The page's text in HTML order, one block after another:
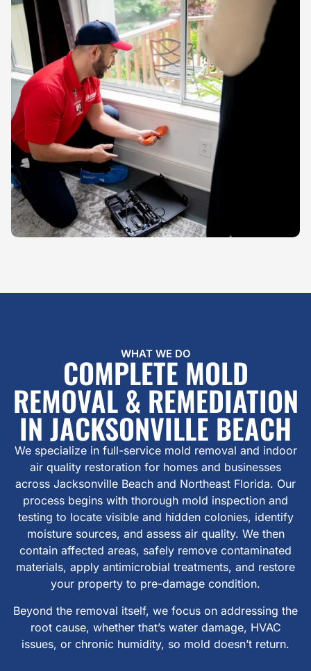
WHAT WE DO
COMPLETE MOLD
REMOVAL & REMEDIATION
IN JACKSONVILLE BEACH
We specialize in full-service mold removal and indoor
air quality restoration for homes and businesses
across Jacksonville Beach and Northeast Florida. Our
process begins with thorough mold inspection and
testing to locate visible and hidden colonies, identify
moisture sources, and assess air quality. We then
contain affected areas, safely remove contaminated
materials, apply antimicrobial treatments, and restore
your property to pre-damage condition.
Beyond the removal itself, we focus on addressing the
root cause, whether that’s water damage, HVAC
issues, or chronic humidity, so mold doesn’t return.